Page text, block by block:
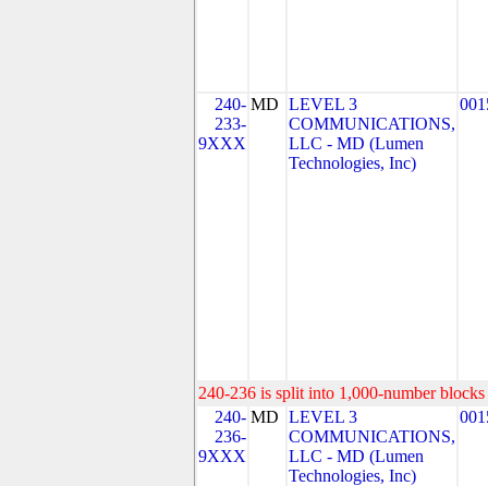
240-
233-
9XXX
MD LEVEL 3
COMMUNICATIONS,
LLC - MD (Lumen
Technologies, Inc)
240-236 is split into 1,000-number
240-
236-
9XXX
MD LEVEL 3
COMMUNICATIONS,
LLC - MD (Lumen
Technologies, Inc)